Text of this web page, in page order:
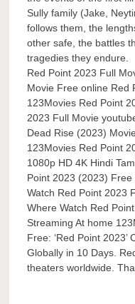
Sully family (Jake,
follows them, the
other safe, the battles
tragedies they endure.
Red Point 2023 Full
Movie Free online Red
123Movies Red Point
2023 Full Movie
Dead Rise (2023)
123Movies Red Point
1080p HD 4K Hindi
Point 2023 (2023)
Watch Red Point 2023
Where Watch Red
Streaming At home
Free: ‘Red Point 2023’
Globally in 10 Days.
theaters worldwide.